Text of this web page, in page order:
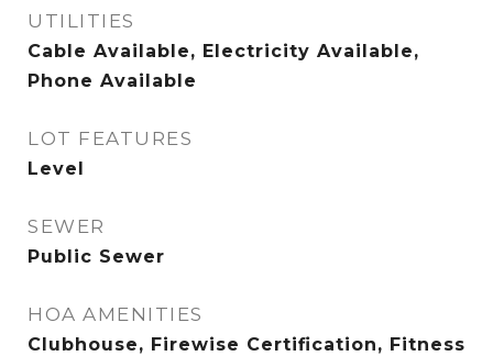
UTILITIES
Cable Available, Electricity Available,
Phone Available
LOT FEATURES
Level
SEWER
Public Sewer
HOA AMENITIES
Clubhouse, Firewise Certification, Fitness